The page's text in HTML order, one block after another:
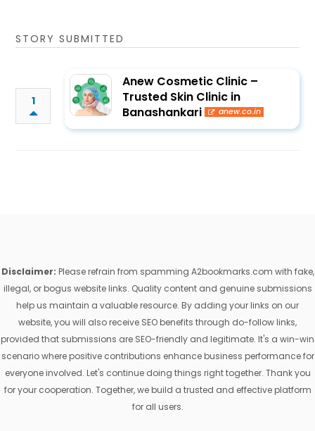
STORY SUBMITTED
1
Anew Cosmetic Clinic –
Trusted Skin Clinic in
Banashankari
anew.co.in
Disclaimer: Please refrain from spamming A2bookmarks.com with fake,
illegal, or bogus website links. Quality content and genuine submissions
help us maintain a valuable resource. By adding your links on our
website, you will also receive SEO benefits through do-follow links,
provided that submissions are SEO-friendly and legitimate. It's a win-win
scenario where positive contributions enhance business performance for
everyone involved. Let's continue doing things right together. Thank you
for your cooperation. Together, we build a trusted and effective platform
for all users.